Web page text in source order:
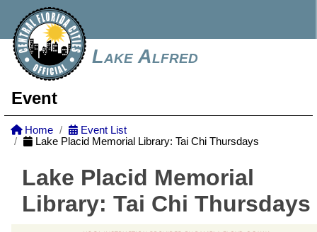
Lake Alfred
Event
Home
Event List
Lake Placid Memorial Library: Tai Chi Thursdays
Lake Placid Memorial
Library: Tai Chi Thursdays